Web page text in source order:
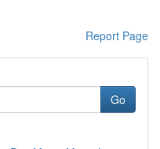
Report Page
Go